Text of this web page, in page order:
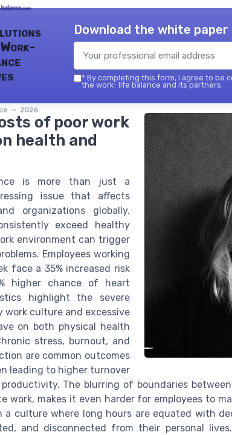
— 2026
Download the white
* By completing this form, I agree to be
the work- life balance and its partners.
of poor work
health and
is more than just a
issue that affects
organizations globally.
exceed healthy
environment can trigger
Employees working
face a 35% increased risk
higher chance of heart
highlight the severe
culture and excessive
on both physical health
stress, burnout, and
are common outcomes
leading to higher turnover
The blurring of boundaries
work, makes it even harder for employees to
a culture where long hours are equated with
and disconnected from their personal